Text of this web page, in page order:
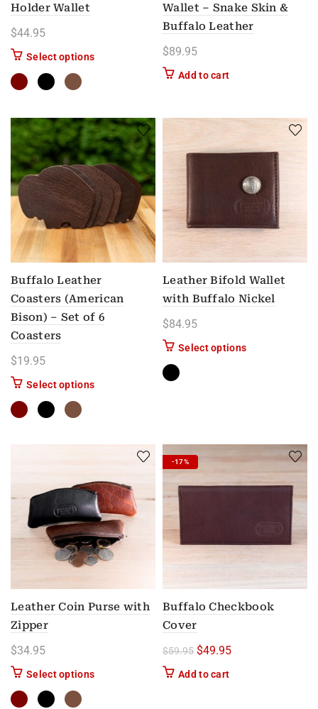
Holder Wallet
$44.95
Select optionsThis product has multiple variants. The options
Wallet – Snake Skin &
Buffalo Leather
$89.95
Add to cart
Buffalo Leather
Coasters (American
Bison) – Set of 6
Coasters
$19.95
Select optionsThis product has multiple variants. The options
Leather Bifold Wallet
with Buffalo Nickel
$84.95
Select optionsThis product
Leather Coin Purse with
Zipper
$34.95
Select optionsThis product has multiple variants. The options
-17%
Buffalo Checkbook
Cover
$59.95 Original price was:
$49.95Current price is:
Add to cart